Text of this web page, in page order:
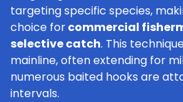
targeting specific species,
choice forcommercial
selective catch. This
mainline, often extending for
numerous baited hooks are
intervals.